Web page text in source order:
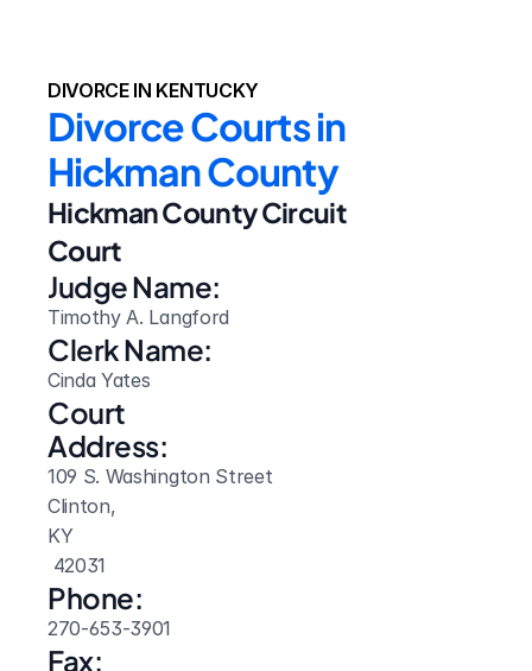
DIVORCE IN KENTUCKY
Divorce Courts in
Hickman County
Hickman County Circuit
Court
Judge Name:
Timothy A. Langford
Clerk Name:
Cinda Yates
Court
Address:
109 S. Washington Street
Clinton,
KY
42031
Phone:
270-653-3901
Fax: